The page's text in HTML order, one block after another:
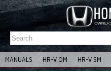
MANUALS HR-V OM HR-V SM